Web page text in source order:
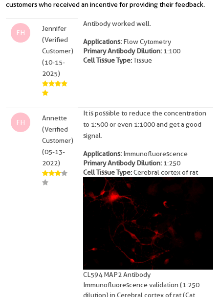
customers who received an incentive for providing their feedback.
FH
Jennifer
(Verified
Customer)
(10-15-
2025)
Antibody worked well.
Applications: Flow Cytometry
Primary Antibody Dilution: 1:100
Cell Tissue Type:Tissue
FH
Annette
(Verified
Customer)
(05-13-
2022)
It is possible to reduce the concentration
to 1:500 or even 1:1000 and get a good
signal.
Applications: Immunofluorescence
Primary Antibody Dilution: 1:250
Cell Tissue Type:Cerebral cortex of rat
CL594 MAP2 Antibody
Immunofluorescence validation (1:250
dilution) in Cerebral cortex of rat (Cat